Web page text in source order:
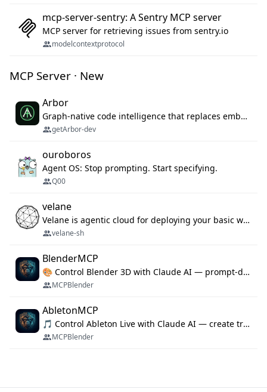
mcp-server-sentry: A Sentry MCP server
MCP server for retrieving issues from sentry.io
modelcontextprotocol
MCP Server · New
Arbor
Graph-native code intelligence that replaces embedding-based RAG with deterministic program understanding.
getArbor-dev
ouroboros
Agent OS: Stop prompting. Start specifying.
Q00
velane
Velane is agentic cloud for deploying your basic workflows, agents and sub-agents. 800+ OAuth integrations, sandboxed Bun and Python execution, and a full deployment pipeline managed via MCP
velane-sh
BlenderMCP
🎨 Control Blender 3D with Claude AI — prompt-driven 3D modeling, materials & scene generation via MCP
MCPBlender
AbletonMCP
🎵 Control Ableton Live with Claude AI — create tracks, arrange clips & compose music via MCP
MCPBlender